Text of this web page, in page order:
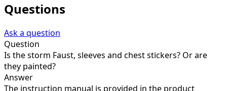
Questions
Ask a question
Question
Is the storm Faust, sleeves and chest stickers? Or are
they painted?
Answer
The instruction manual is provided in the product